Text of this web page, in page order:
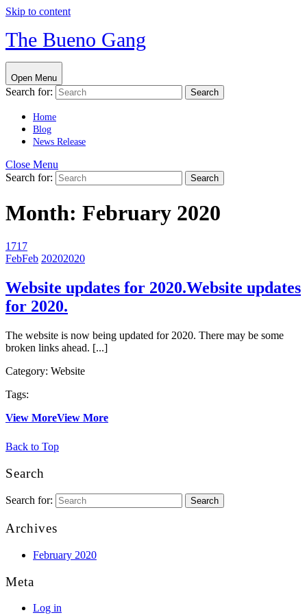
Skip to content
The Bueno Gang
Open Menu
Search for:
Home
Blog
News Release
Close Menu
Search for:
Month: February 2020
1717
FebFeb 20202020
Website updates for 2020.Website updates
for 2020.
The website is now being updated for 2020. There may be some
broken links ahead. [...]
Category: Website
Tags:
View MoreView More
Back to Top
Search
Search for:
Archives
February 2020
Meta
Log in